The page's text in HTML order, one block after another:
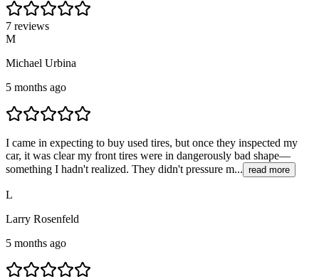
7 reviews
M
Michael Urbina
5 months ago
I came in expecting to buy used tires, but once they inspected my
car, it was clear my front tires were in dangerously bad shape—
something I hadn't realized. They didn't pressure m... read more
L
Larry Rosenfeld
5 months ago